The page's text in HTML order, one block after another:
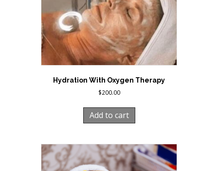
Hydration With Oxygen Therapy
$200.00
Add to cart